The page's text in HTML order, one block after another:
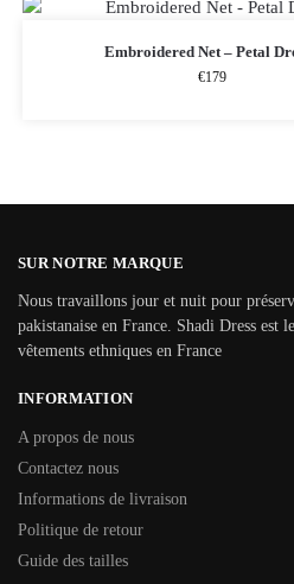
Embroidered Net – Petal
€179
SUR NOTRE MARQUE
Nous travaillons jour et nuit pour
pakistanaise en France. Shadi Dress est
vêtements ethniques en France
INFORMATION
A propos de nous
Contactez nous
Informations de livraison
Politique de retour
Guide des tailles